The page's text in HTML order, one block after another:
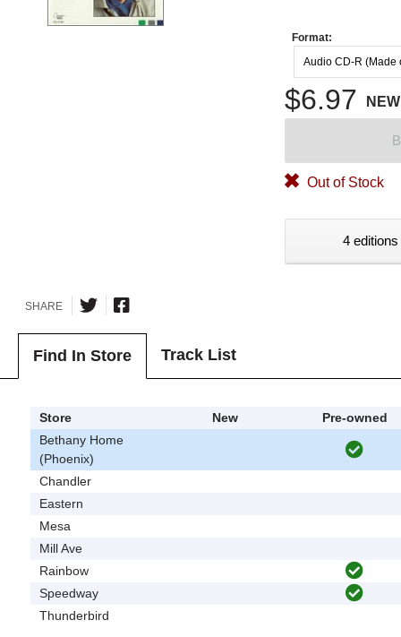
Format:
Audio CD-R (Made
$6.97 NEW
Out of Stock
4
SHARE
Find In Store Track List
Store New
Pre-owned
Bethany Home
(Phoenix)
Chandler
Eastern
Mesa
Mill Ave
Rainbow
Speedway
Thunderbird